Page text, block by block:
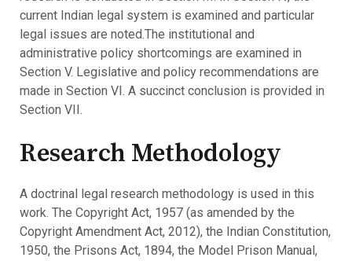
current Indian legal system is examined and particular
legal issues are noted.The institutional and
administrative policy shortcomings are examined in
Section V. Legislative and policy recommendations are
made in Section VI. A succinct conclusion is provided in
Section VII.
Research Methodology
A doctrinal legal research methodology is used in this
work. The Copyright Act, 1957 (as amended by the
Copyright Amendment Act, 2012), the Indian Constitution,
1950, the Prisons Act, 1894, the Model Prison Manual,